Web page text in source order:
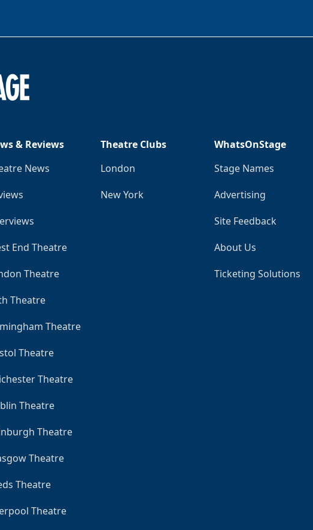
& Reviews
News
End Theatre
Theatre
Theatre
Theatre
Theatre
Theatre
Theatre
Theatre
Theatre
Theatre
Theatre
Theatre Clubs
London
New York
WhatsOnStage
Stage Names
Advertising
Site Feedback
About Us
Ticketing Solutions